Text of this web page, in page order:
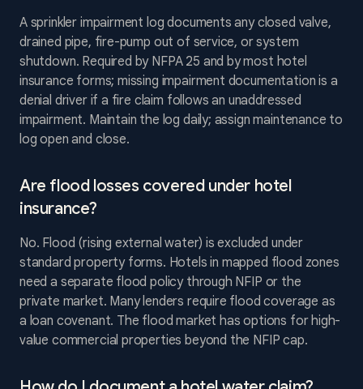
A sprinkler impairment log documents any closed valve,
drained pipe, fire-pump out of service, or system
shutdown. Required by NFPA 25 and by most hotel
insurance forms; missing impairment documentation is a
denial driver if a fire claim follows an unaddressed
impairment. Maintain the log daily; assign maintenance to
log open and close.
Are flood losses covered under hotel
insurance?
No. Flood (rising external water) is excluded under
standard property forms. Hotels in mapped flood zones
need a separate flood policy through NFIP or the
private market. Many lenders require flood coverage as
a loan covenant. The flood market has options for high-
value commercial properties beyond the NFIP cap.